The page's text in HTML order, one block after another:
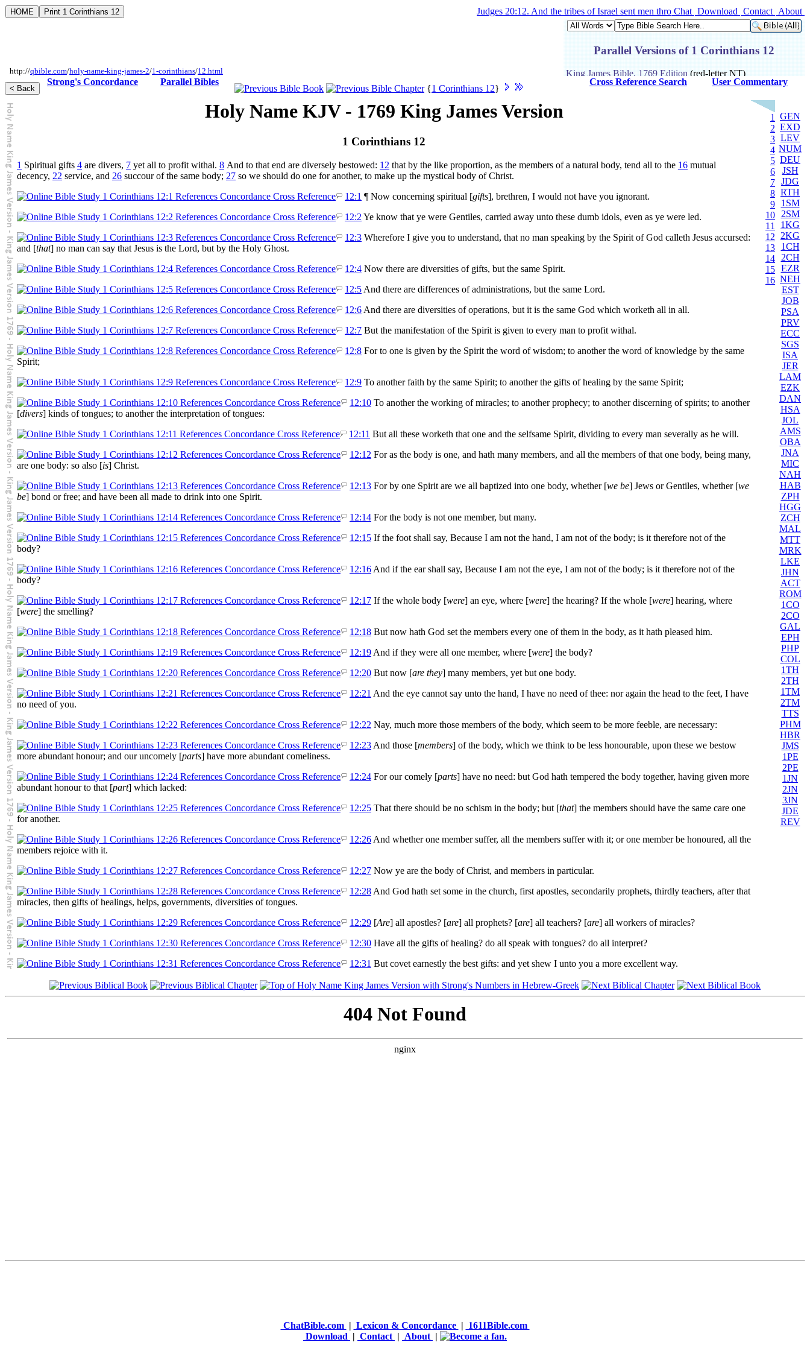
Judges 20:12. And the tribes of Israel sent men through all the tribe of Benjamin,
Chat Download Contact About
http://qbible.com/holy-name-king-james-2/1-corinthians/12.html
Strong's Concordance Parallel Bibles
{1 Corinthians 12}
Cross Reference Search User Commentary
Holy Name KJV - 1769 King James Version
1 Corinthians 12
1 Spiritual gifts 4 are divers, 7 yet all to profit withal. 8 And to that end are diversely bestowed: 12 that by the like proportion, as the members of a natural body, tend all to the 16 mutual
decency, 22 service, and 26 succour of the same body; 27 so we should do one for another, to make up the mystical body of Christ.
12:1 ¶ Now concerning spiritual [gifts], brethren, I would not have you ignorant.
12:2 Ye know that ye were Gentiles, carried away unto these dumb idols, even as ye were led.
12:3 Wherefore I give you to understand, that no man speaking by the Spirit of God calleth Jesus accursed:
and [that] no man can say that Jesus is the Lord, but by the Holy Ghost.
12:4 Now there are diversities of gifts, but the same Spirit.
12:5 And there are differences of administrations, but the same Lord.
12:6 And there are diversities of operations, but it is the same God which worketh all in all.
12:7 But the manifestation of the Spirit is given to every man to profit withal.
12:8 For to one is given by the Spirit the word of wisdom; to another the word of knowledge by the same
Spirit;
12:9 To another faith by the same Spirit; to another the gifts of healing by the same Spirit;
12:10 To another the working of miracles; to another prophecy; to another discerning of spirits; to another
[divers] kinds of tongues; to another the interpretation of tongues:
12:11 But all these worketh that one and the selfsame Spirit, dividing to every man severally as he will.
12:12 For as the body is one, and hath many members, and all the members of that one body, being many,
are one body: so also [is] Christ.
12:13 For by one Spirit are we all baptized into one body, whether [we be] Jews or Gentiles, whether [we
be] bond or free; and have been all made to drink into one Spirit.
12:14 For the body is not one member, but many.
12:15 If the foot shall say, Because I am not the hand, I am not of the body; is it therefore not of the
body?
12:16 And if the ear shall say, Because I am not the eye, I am not of the body; is it therefore not of the
body?
12:17 If the whole body [were] an eye, where [were] the hearing? If the whole [were] hearing, where
[were] the smelling?
12:18 But now hath God set the members every one of them in the body, as it hath pleased him.
12:19 And if they were all one member, where [were] the body?
12:20 But now [are they] many members, yet but one body.
12:21 And the eye cannot say unto the hand, I have no need of thee: nor again the head to the feet, I have
no need of you.
12:22 Nay, much more those members of the body, which seem to be more feeble, are necessary:
12:23 And those [members] of the body, which we think to be less honourable, upon these we bestow
more abundant honour; and our uncomely [parts] have more abundant comeliness.
12:24 For our comely [parts] have no need: but God hath tempered the body together, having given more
abundant honour to that [part] which lacked:
12:25 That there should be no schism in the body; but [that] the members should have the same care one
for another.
12:26 And whether one member suffer, all the members suffer with it; or one member be honoured, all the
members rejoice with it.
12:27 Now ye are the body of Christ, and members in particular.
12:28 And God hath set some in the church, first apostles, secondarily prophets, thirdly teachers, after that
miracles, then gifts of healings, helps, governments, diversities of tongues.
12:29 [Are] all apostles? [are] all prophets? [are] all teachers? [are] all workers of miracles?
12:30 Have all the gifts of healing? do all speak with tongues? do all interpret?
12:31 But covet earnestly the best gifts: and yet shew I unto you a more excellent way.
1
2
3
4
5
6
7
8
9
10
11
12
13
14
15
16
GEN
EXD
LEV
NUM
DEU
JSH
JDG
RTH
1SM
2SM
1KG
2KG
1CH
2CH
EZR
NEH
EST
JOB
PSA
PRV
ECC
SGS
ISA
JER
LAM
EZK
DAN
HSA
JOL
AMS
OBA
JNA
MIC
NAH
HAB
ZPH
HGG
ZCH
MAL
MTT
MRK
LKE
JHN
ACT
ROM
1CO
2CO
GAL
EPH
PHP
COL
1TH
2TH
1TM
2TM
TTS
PHM
HBR
JMS
1PE
2PE
1JN
2JN
3JN
JDE
REV
ChatBible.com | Lexicon & Concordance | 1611Bible.com
Download | Contact | About |